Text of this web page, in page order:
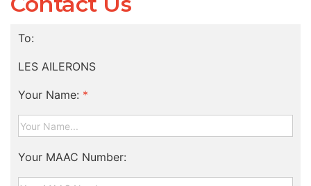
To:
LES AILERONS
Your Name: *
Your MAAC Number: